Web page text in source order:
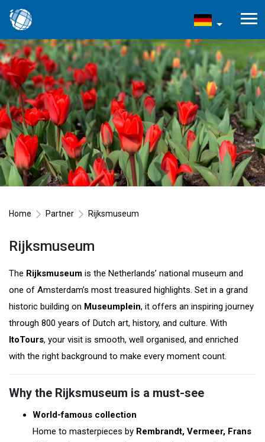
Home Partner Rijksmuseum
Rijksmuseum
The Rijksmuseum is the Netherlands’ national museum and
one of Amsterdam’s most treasured highlights. Set in a grand
historic building on Museumplein, it offers an inspiring journey
through 800 years of Dutch art, history, and culture. With
ItoTours, your visit is smooth, well organised, and enriched
with the right background to make every moment count.
Why the Rijksmuseum is a must-see
World-famous collection
Home to masterpieces by Rembrandt, Vermeer, Frans